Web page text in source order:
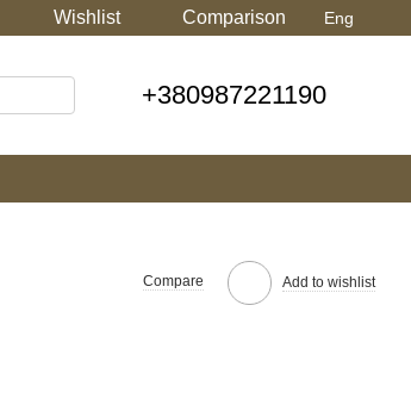
Wishlist Comparison Eng
+380987221190
Compare Add to wishlist